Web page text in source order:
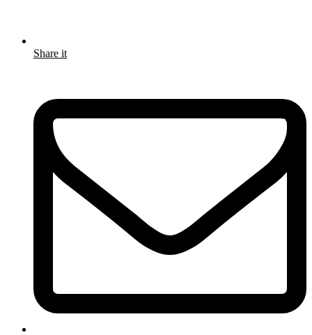
Share it